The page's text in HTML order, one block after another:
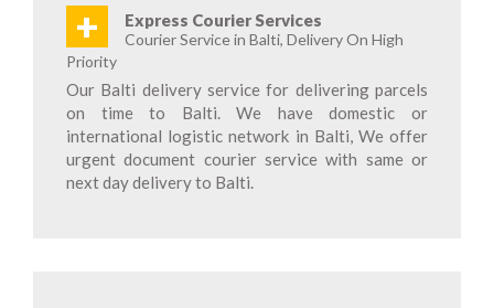
+ Express Courier Services
Courier Service in Balti, Delivery On High
Priority
Our Balti delivery service for delivering parcels
on time to Balti. We have domestic or
international logistic network in Balti, We offer
urgent document courier service with same or
next day delivery to Balti.